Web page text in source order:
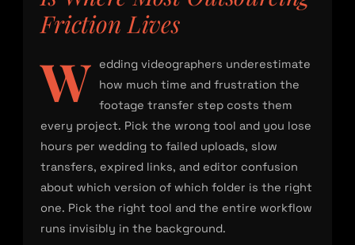
Friction Lives
W
edding videographers underestimate
how much time and frustration the
footage transfer step costs them
every project. Pick the wrong tool and you lose
hours per wedding to failed uploads, slow
transfers, expired links, and editor confusion
about which version of which folder is the right
one. Pick the right tool and the entire workflow
runs invisibly in the background.